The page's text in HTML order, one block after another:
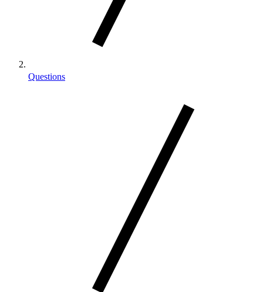
Questions